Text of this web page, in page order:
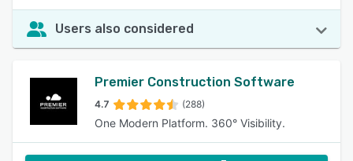
Users also considered
Premier Construction Software
4.7 (288)
One Modern Platform. 360° Visibility.